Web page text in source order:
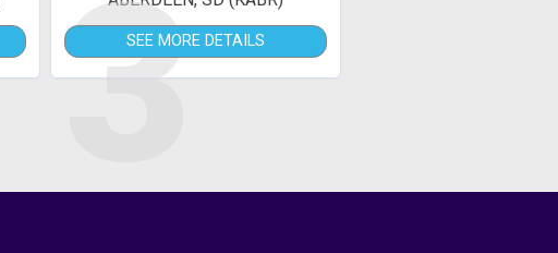
3SEE MORE DETAILS